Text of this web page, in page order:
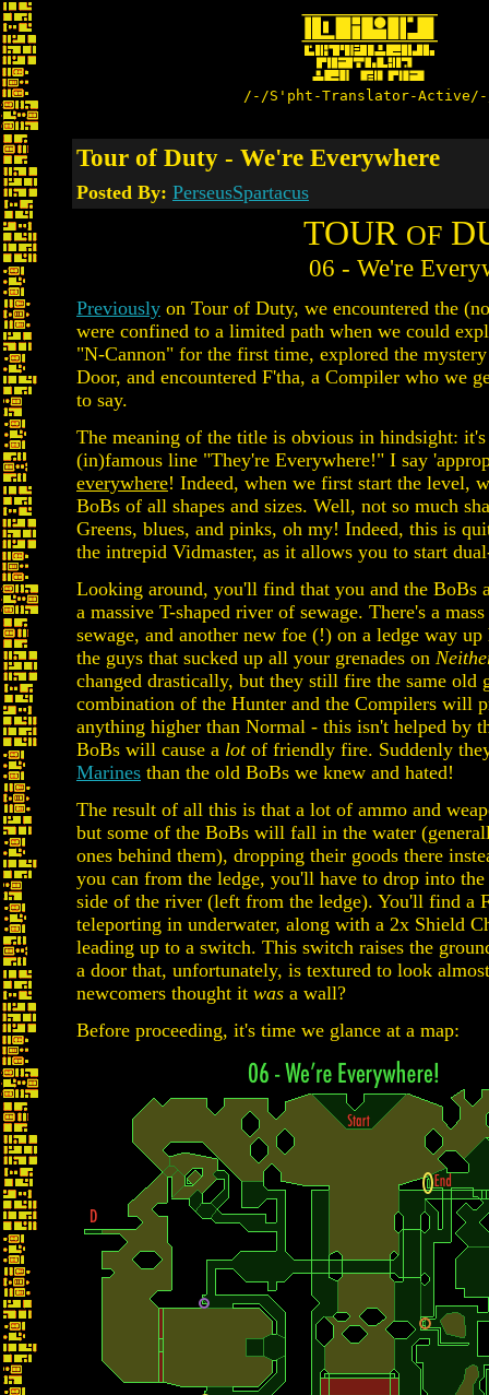
/-/S'pht-Translator-
Tour of Duty - We're Everywhere
Posted By: PerseusSpartacus
TOUR OF
06 - We're
Previously on Tour of Duty, we encountered the
were confined to a limited path when we could
"N-Cannon" for the first time, explored the
Door, and encountered F'tha, a Compiler who we
to say.
The meaning of the title is obvious in hindsight:
(in)famous line "They're Everywhere!" I say
everywhere! Indeed, when we first start the level,
BoBs of all shapes and sizes. Well, not so much
Greens, blues, and pinks, oh my! Indeed, this is
the intrepid Vidmaster, as it allows you to start
Looking around, you'll find that you and the BoBs
a massive T-shaped river of sewage. There's a
sewage, and another new foe (!) on a ledge way
the guys that sucked up all your grenades on
changed drastically, but they still fire the same old
combination of the Hunter and the Compilers will
anything higher than Normal - this isn't helped by
BoBs will cause a lotof friendly fire. Suddenly
Marines than the old BoBs we knew and hated!
The result of all this is that a lot of ammo and
but some of the BoBs will fall in the water
ones behind them), dropping their goods there
you can from the ledge, you'll have to drop into the
side of the river (left from the ledge). You'll find a
teleporting in underwater, along with a 2x Shield
leading up to a switch. This switch raises the
a door that, unfortunately, is textured to look
newcomers thought it was a wall?
Before proceeding, it's time we glance at a map: